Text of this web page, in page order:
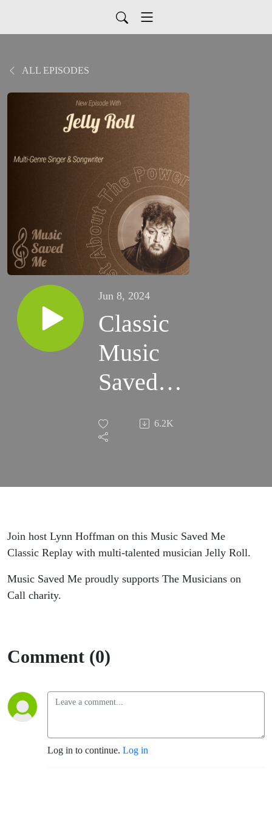
ALL EPISODES
Jun 8, 2024
Classic
Music
Saved
Replay
Roll
6.2K
Join host Lynn Hoffman on this Music Saved Me
Classic Replay with multi-talented musician Jelly Roll.
Music Saved Me proudly supports The Musicians on
Call charity.
Comment (0)
Log in to continue. Log in